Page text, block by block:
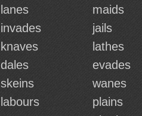
lanes maids
invades jails
knaves lathes
dales evades
skeins wanes
labours plains